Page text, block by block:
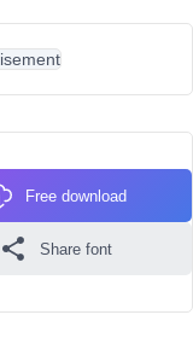
Free download
Share font